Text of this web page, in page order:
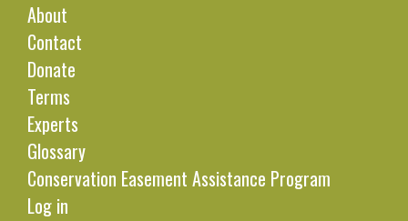
About
Contact
Donate
Terms
Experts
Glossary
Conservation Easement Assistance Program
Log in